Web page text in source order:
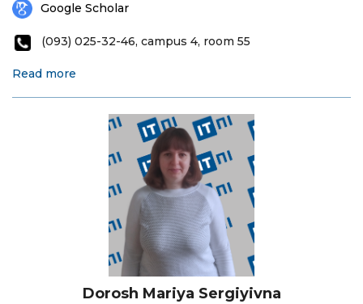
Google Scholar
(093) 025-32-46, campus 4, room 55
Read more
Dorosh Mariya Sergiyivna